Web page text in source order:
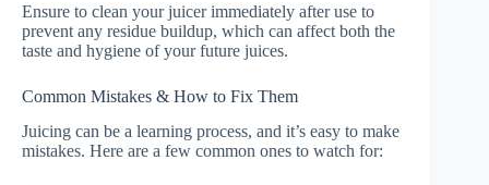
Ensure to clean your juicer immediately after use to
prevent any residue buildup, which can affect both the
taste and hygiene of your future juices.
Common Mistakes & How to Fix Them
Juicing can be a learning process, and it’s easy to make
mistakes. Here are a few common ones to watch for: